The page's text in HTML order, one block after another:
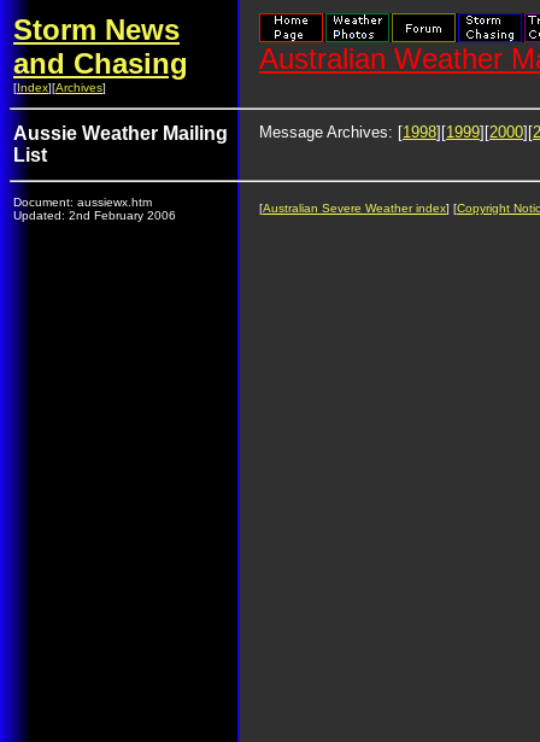
Storm News
and Chasing
[Index][Archives]
Australian Weather
Aussie Weather Mailing
List
Message Archives: [1998][1999][2000][
Document: aussiewx.htm
Updated: 2nd February 2006
[Australian Severe Weather index] [Copyright